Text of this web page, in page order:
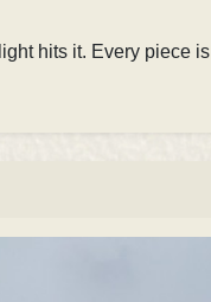
hits it. Every piece is